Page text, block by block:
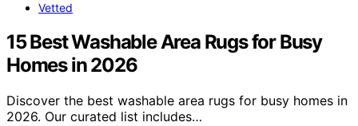
Vetted
15 Best Washable Area Rugs for Busy
Homes in 2026
Discover the best washable area rugs for busy homes in
2026. Our curated list includes…